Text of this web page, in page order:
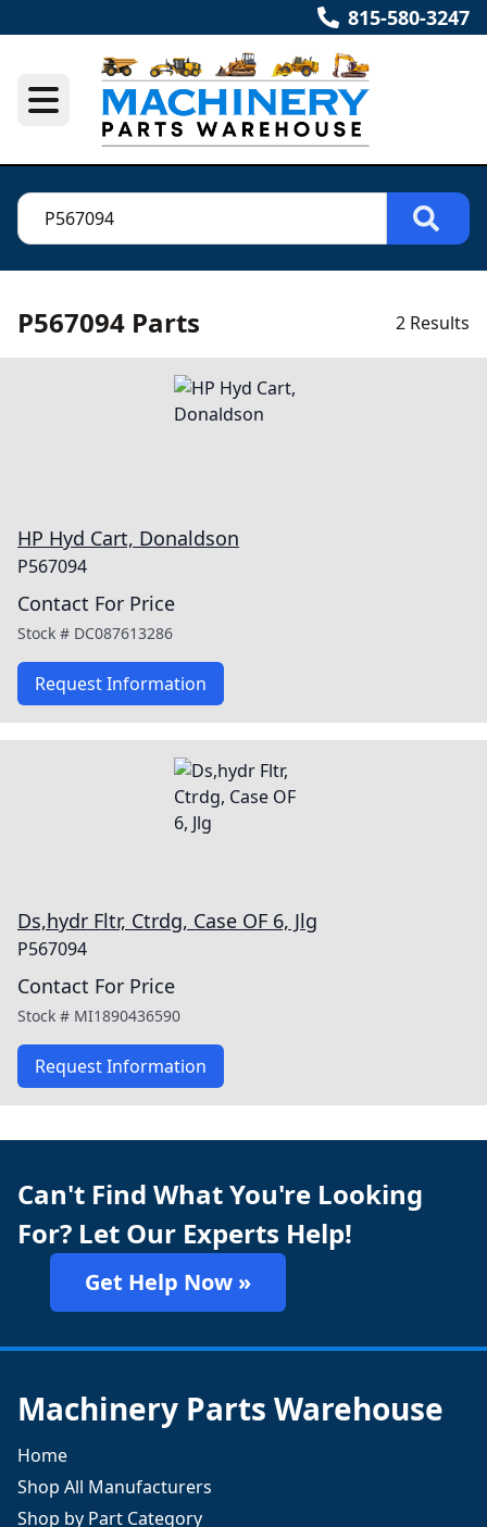
815-580-3247
P567094 Parts 2 Results
HP Hyd Cart, Donaldson
P567094
Contact For Price
Stock # DC087613286
Request Information
Ds,hydr Fltr, Ctrdg, Case OF 6, Jlg
P567094
Contact For Price
Stock # MI1890436590
Request Information
Can't Find What You're Looking
For? Let Our Experts Help!
Get Help Now »
Machinery Parts Warehouse
Home
Shop All Manufacturers
Shop by Part Category